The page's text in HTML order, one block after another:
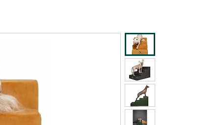
shipping addresses.
of Amazon Prime